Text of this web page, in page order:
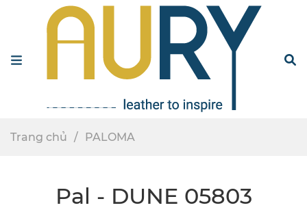
Trang chủ PALOMA
Pal - DUNE 05803